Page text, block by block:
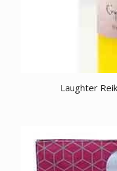
Laughter